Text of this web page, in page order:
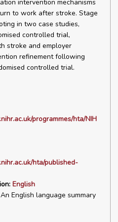
intervention mechanisms
to work after stroke. Stage
in two case studies,
controlled trial,
stroke and employer
refinement following
controlled trial.
programmes/hta/NIH
hta/published-
English
An English language summary